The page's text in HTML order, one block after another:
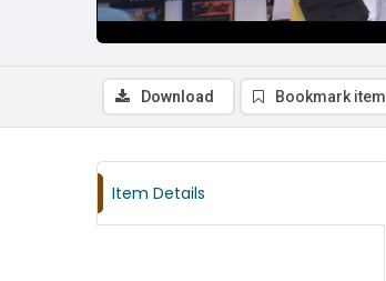
Download Bookmark item
Item Details